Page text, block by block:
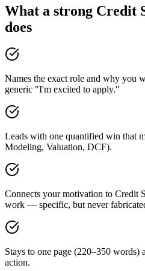
What a strong Credit
does
Names the exact role and why you
generic "I'm excited to apply."
Leads with one quantified win that
Modeling, Valuation, DCF).
Connects your motivation to Credit
work — specific, but never
Stays to one page (220–350
action.